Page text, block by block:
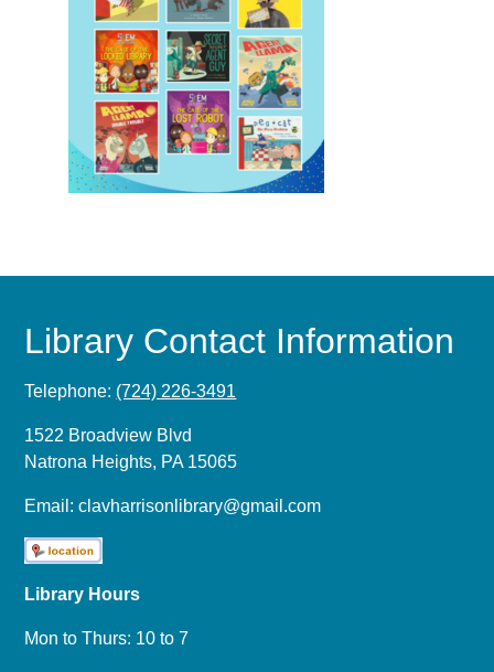
Library Contact Information
Telephone: (724) 226-3491
1522 Broadview Blvd
Natrona Heights, PA 15065
Email:clavharrisonlibrary@gmail.com
Library Hours
Mon to Thurs: 10 to 7